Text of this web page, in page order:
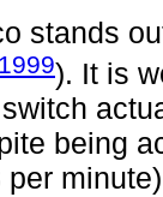
stands
). It is
being
per